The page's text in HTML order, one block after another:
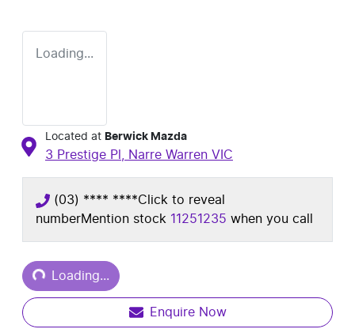
Loading...
Located at Berwick Mazda
3 Prestige Pl, Narre Warren VIC
(03) **** ****Click to reveal
numberMention stock 11251235 when you call
Loading...
Loading...
Enquire Now